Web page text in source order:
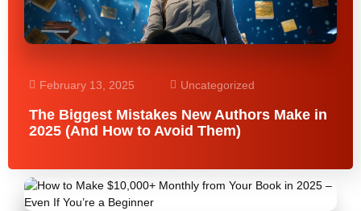
February 13, 2025 Uncategorized
The Biggest Mistakes New Authors Make in
2025 (And How to Avoid Them)